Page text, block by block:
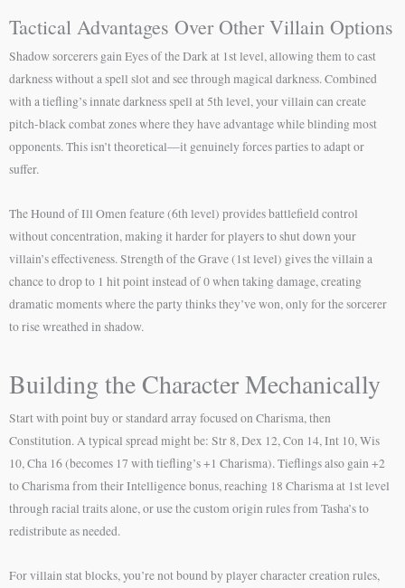
Tactical Advantages Over Other Villain Options
Shadow sorcerers gain Eyes of the Dark at 1st level, allowing them to cast
darkness without a spell slot and see through magical darkness. Combined
with a tiefling’s innate darkness spell at 5th level, your villain can create
pitch-black combat zones where they have advantage while blinding most
opponents. This isn’t theoretical—it genuinely forces parties to adapt or
suffer.
The Hound of Ill Omen feature (6th level) provides battlefield control
without concentration, making it harder for players to shut down your
villain’s effectiveness. Strength of the Grave (1st level) gives the villain a
chance to drop to 1 hit point instead of 0 when taking damage, creating
dramatic moments where the party thinks they’ve won, only for the sorcerer
to rise wreathed in shadow.
Building the Character Mechanically
Start with point buy or standard array focused on Charisma, then
Constitution. A typical spread might be: Str 8, Dex 12, Con 14, Int 10, Wis
10, Cha 16 (becomes 17 with tiefling’s +1 Charisma). Tieflings also gain +2
to Charisma from their Intelligence bonus, reaching 18 Charisma at 1st level
through racial traits alone, or use the custom origin rules from Tasha’s to
redistribute as needed.
For villain stat blocks, you’re not bound by player character creation rules,